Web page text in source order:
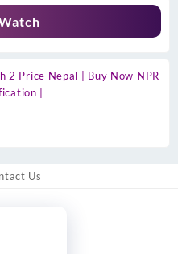
2 Price Nepal | Buy Now NPR
|
Us